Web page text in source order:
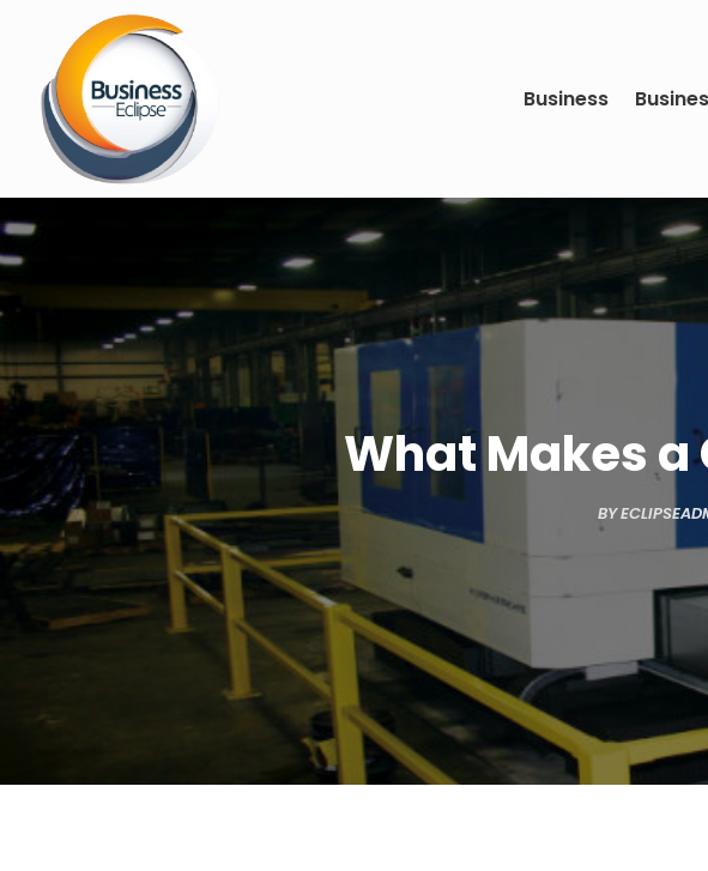
Business
What Makes a
BY